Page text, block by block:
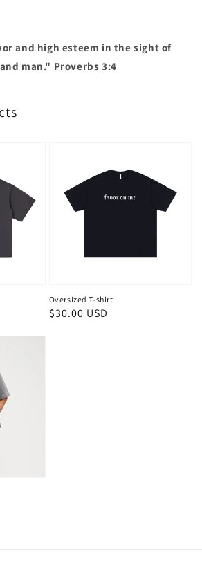
and high esteem in the sight of
man." Proverbs 3:4
Oversized T-shirt
Regular
$30.00 USD